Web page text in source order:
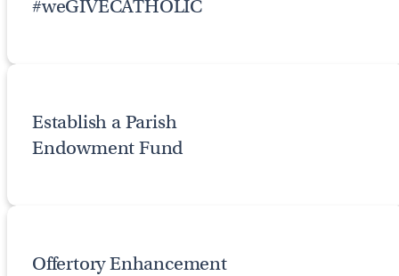
#weGIVECATHOLIC
Establish a Parish
Endowment Fund
Offertory Enhancement